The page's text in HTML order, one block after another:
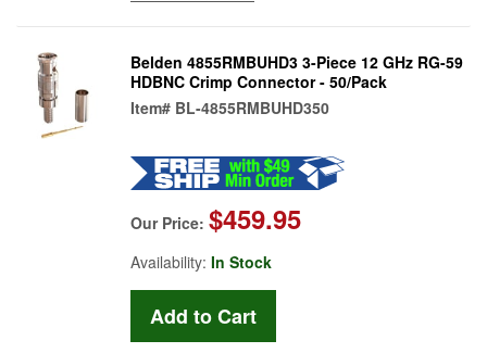
Belden 4855RMBUHD3 3-Piece 12 GHz RG-59
HDBNC Crimp Connector - 50/Pack
Item# BL-4855RMBUHD350
Our Price: $459.95
Availability: In Stock